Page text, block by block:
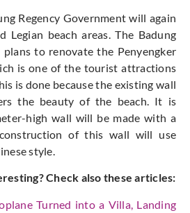
Regency Government will again
Legian beach areas. The Badung
plans to renovate the Penyengker
is one of the tourist attractions
is done because the existing wall
the beauty of the beach. It is
high wall will be made with a
of this wall will use
style.
Check also these articles:
Turned into a Villa, Landing